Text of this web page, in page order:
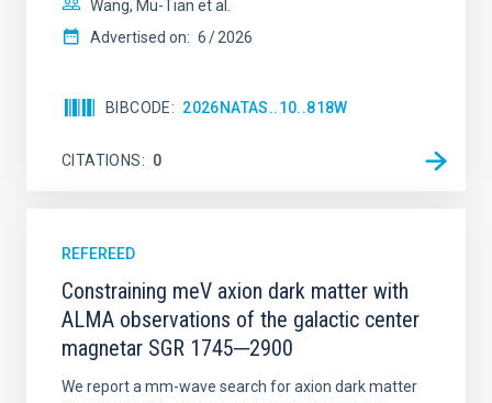
Wang, Mu-Tian et al.
Advertised on: 6 2026
BIBCODE 2026NATAS..10..818W
CITATIONS 0
REFEREED
Constraining meV axion dark matter with
ALMA observations of the galactic center
magnetar SGR 1745─2900
We report a mm-wave search for axion dark matter